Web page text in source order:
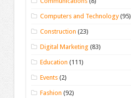
Computers and Technology(95)
Construction (23)
Digital Marketing (83)
Education (111)
Events (2)
Fashion (92)